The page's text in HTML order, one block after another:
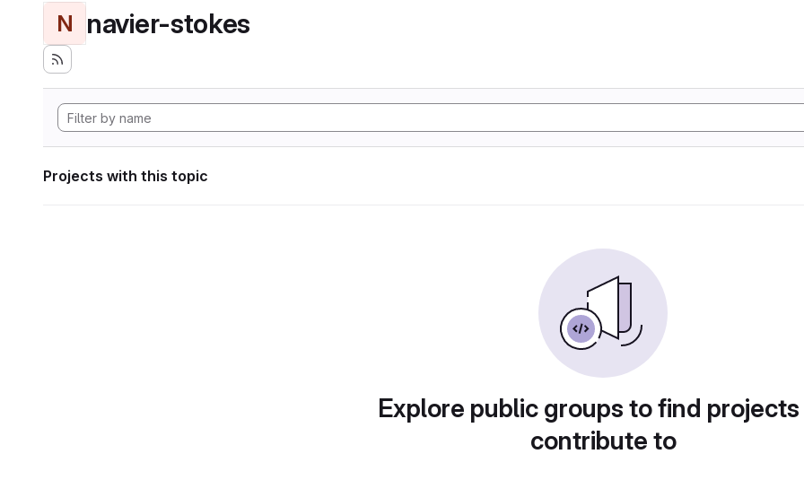
N navier-stokes
Projects with this topic
Explore public groups to find
contribute to